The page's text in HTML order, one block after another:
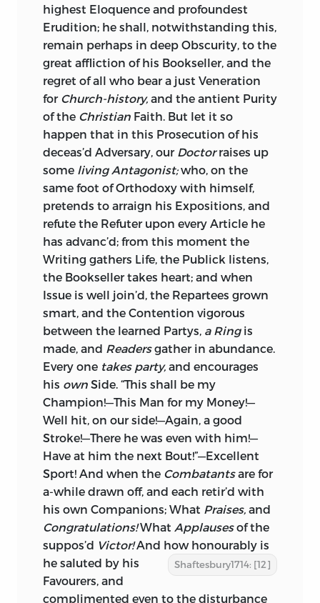
highest Eloquence and profoundest
Erudition; he shall, notwithstanding this,
remain perhaps in deep Obscurity, to the
great affliction of his Bookseller, and the
regret of all who bear a just Veneration
for Church-history, and the antient Purity
of the Christian Faith. But let it so
happen that in this Prosecution of his
deceas’d Adversary, our Doctorraises up
some living Antagonist;who, on the
same foot of Orthodoxy with himself,
pretends to arraign his Expositions, and
refute the Refuter upon every Article he
has advanc’d; from this moment the
Writing gathers Life, the Publick listens,
the Bookseller takes heart; and when
Issue is well join’d, the Repartees grown
smart, and the Contention vigorous
between the learned Partys, a Ringis
made, and Readersgather in abundance.
Every one takes party, and encourages
his own Side. “This shall be my
Champion!—This Man for my Money!—
Well hit, on our side!—Again, a good
Stroke!—There he was even with him!—
Have at him the next Bout!”—Excellent
Sport! And when the Combatantsare for
a-while drawn off, and each retir’d with
his own Companions; What Praises, and
Congratulations!What Applausesof the
suppos’d Victor!And how honourably is
he saluted
Shaftesbury1714: [12]
by his
Favourers, and
complimented even to the disturbance